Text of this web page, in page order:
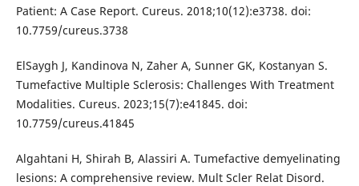
Patient: A Case Report. Cureus. 2018;10(12):e3738. doi:
10.7759/cureus.3738
ElSaygh J, Kandinova N, Zaher A, Sunner GK, Kostanyan S.
Tumefactive Multiple Sclerosis: Challenges With Treatment
Modalities. Cureus. 2023;15(7):e41845. doi:
10.7759/cureus.41845
Algahtani H, Shirah B, Alassiri A. Tumefactive demyelinating
lesions: A comprehensive review. Mult Scler Relat Disord.